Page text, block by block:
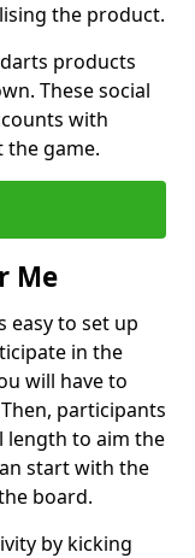
the product.
products
These social
with
game.
Me
easy to set up
in the
will have to
participants
length to aim the
start with the
board.
by kicking